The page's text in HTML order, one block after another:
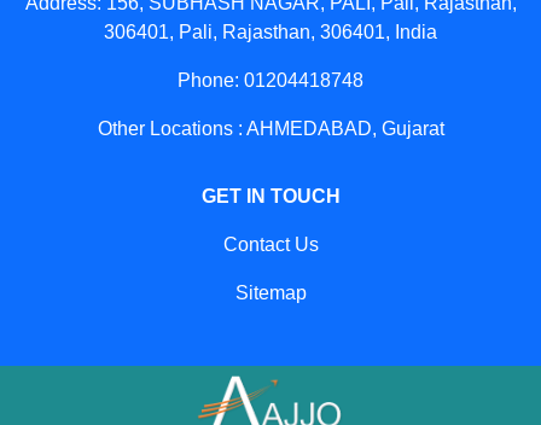
306401, Pali, Rajasthan, 306401, India
Phone: 01204418748
Other Locations : AHMEDABAD, Gujarat
GET IN TOUCH
Contact Us
Sitemap